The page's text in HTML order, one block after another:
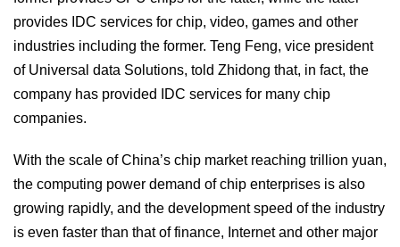
provides IDC services for chip, video, games and other
industries including the former. Teng Feng, vice president
of Universal data Solutions, told Zhidong that, in fact, the
company has provided IDC services for many chip
companies.
With the scale of China’s chip market reaching trillion yuan,
the computing power demand of chip enterprises is also
growing rapidly, and the development speed of the industry
is even faster than that of finance, Internet and other major